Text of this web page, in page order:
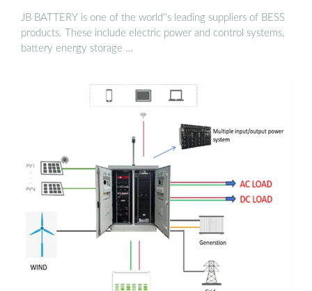
JB BATTERY is one of the world''s leading suppliers of BESS
products. These include electric power and control systems,
battery energy storage …